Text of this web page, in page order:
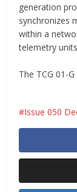
generation
synchronizes
within a
telemetry
The TCG 01-
Issue 050